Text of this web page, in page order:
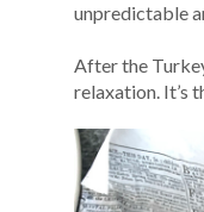
unpredictable
After the
relaxation. It’s